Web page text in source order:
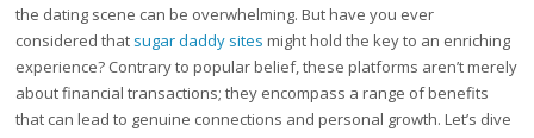
the dating scene can be overwhelming. But have you ever
considered that sugar daddy sites might hold the key to an enriching
experience? Contrary to popular belief, these platforms aren’t merely
about financial transactions; they encompass a range of benefits
that can lead to genuine connections and personal growth. Let’s dive